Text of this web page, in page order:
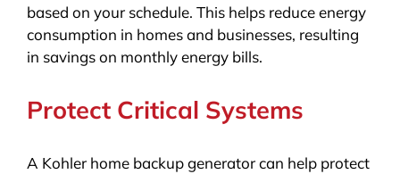
based on your schedule. This helps reduce energy
consumption in homes and businesses, resulting
in savings on monthly energy bills.
Protect Critical Systems
A Kohler home backup generator can help protect